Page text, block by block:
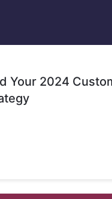
Your 2024